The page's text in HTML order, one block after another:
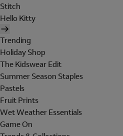
Stitch
Hello Kitty
Trending
Holiday Shop
The Kidswear Edit
Summer Season Staples
Pastels
Fruit Prints
Wet Weather Essentials
Game On